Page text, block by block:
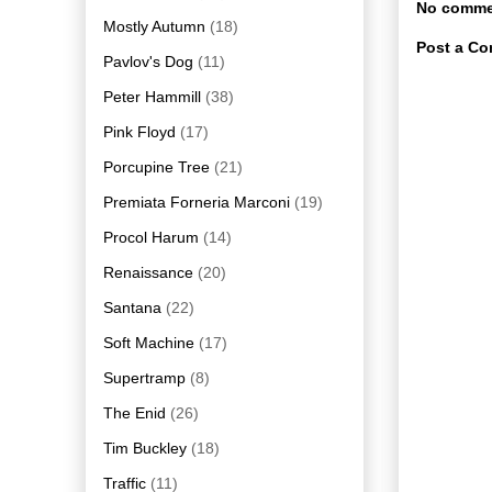
No
Post a
Mostly Autumn (18)
Pavlov's Dog (11)
Peter Hammill (38)
Pink Floyd (17)
Porcupine Tree (21)
Premiata Forneria Marconi (19)
Procol Harum (14)
Renaissance (20)
Santana (22)
Soft Machine (17)
Supertramp (8)
The Enid (26)
Tim Buckley (18)
Traffic (11)